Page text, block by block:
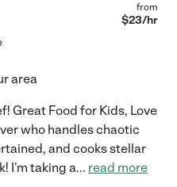
from
$23/hr
area
Great Food for Kids, Love
who handles chaotic
and cooks stellar
I'm taking a... read more